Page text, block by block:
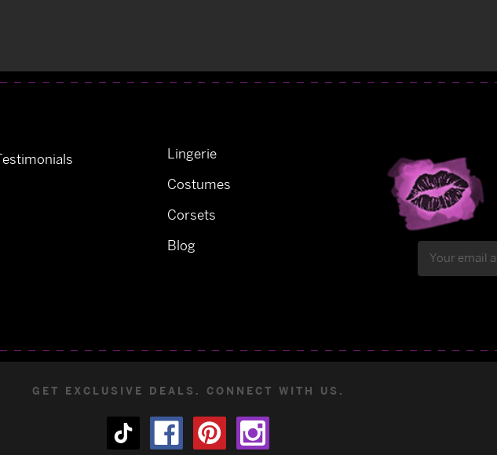
Lingerie
Costumes
Corsets
Blog
Address
GET EXCLUSIVE DEALS. CONNECT WITH US.